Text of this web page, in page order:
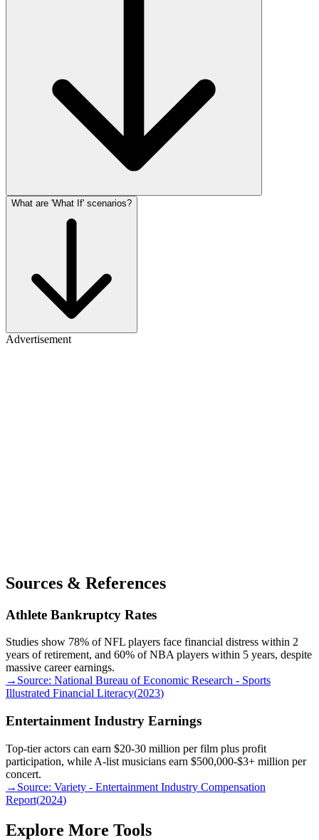
What are 'What If' scenarios?
Advertisement
Sources & References
Athlete Bankruptcy Rates
Studies show 78% of NFL players face financial distress within 2
years of retirement, and 60% of NBA players within 5 years, despite
massive career earnings.
→ Source: National Bureau of Economic Research - Sports
Illustrated Financial Literacy(2023)
Entertainment Industry Earnings
Top-tier actors can earn $20-30 million per film plus profit
participation, while A-list musicians earn $500,000-$3+ million per
concert.
→ Source: Variety - Entertainment Industry Compensation
Report(2024)
Explore More Tools